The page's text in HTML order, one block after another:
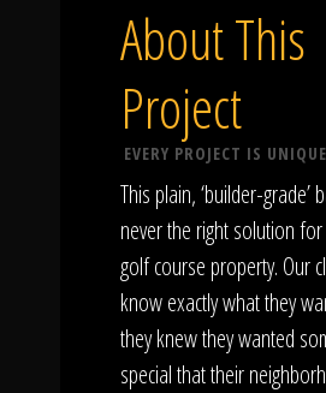
About This
Project
EVERY PROJECT IS UNIQUE
This plain, ‘builder-grade’
never the right solution
golf course property. Our
know exactly what they
they knew they wanted
special that their